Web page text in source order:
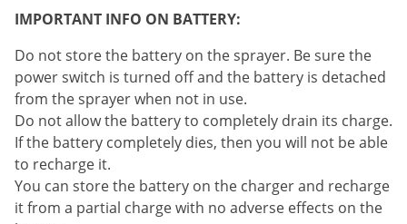
IMPORTANT INFO ON BATTERY:
Do not store the battery on the sprayer. Be sure the
power switch is turned off and the battery is detached
from the sprayer when not in use.
Do not allow the battery to completely drain its charge.
If the battery completely dies, then you will not be able
to recharge it.
You can store the battery on the charger and recharge
it from a partial charge with no adverse effects on the
Thrips
Ticks
Voles
Wasps & Hornets
Weeds
Weevils